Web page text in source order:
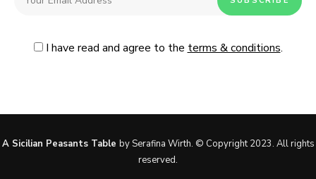
I have read and agree to the terms & conditions.
A Sicilian Peasants Table by Serafina Wirth. © Copyright 2023. All rights
reserved.
No, thanks. Please don't show again.